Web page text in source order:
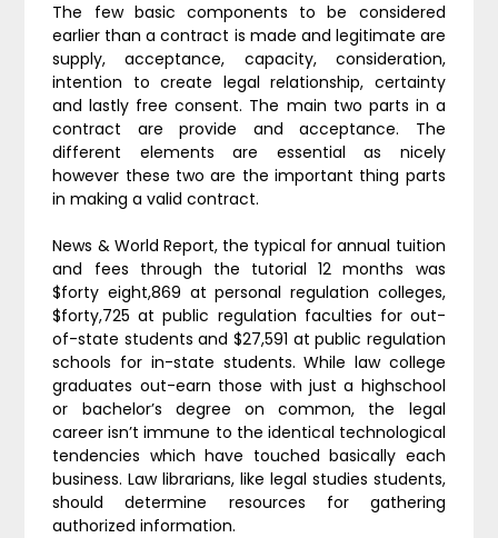
The few basic components to be considered
earlier than a contract is made and legitimate are
supply, acceptance, capacity, consideration,
intention to create legal relationship, certainty
and lastly free consent. The main two parts in a
contract are provide and acceptance. The
different elements are essential as nicely
however these two are the important thing parts
in making a valid contract.
News & World Report, the typical for annual tuition
and fees through the tutorial 12 months was
$forty eight,869 at personal regulation colleges,
$forty,725 at public regulation faculties for out-
of-state students and $27,591 at public regulation
schools for in-state students. While law college
graduates out-earn those with just a highschool
or bachelor’s degree on common, the legal
career isn’t immune to the identical technological
tendencies which have touched basically each
business. Law librarians, like legal studies students,
should determine resources for gathering
authorized information.